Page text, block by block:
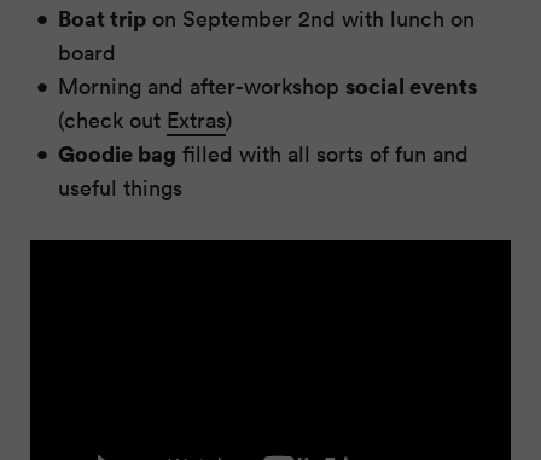
Boat trip on September 2nd with lunch on
board
Morning and after-workshop social events
(check out Extras)
Goodie bag filled with all sorts of fun and
useful things